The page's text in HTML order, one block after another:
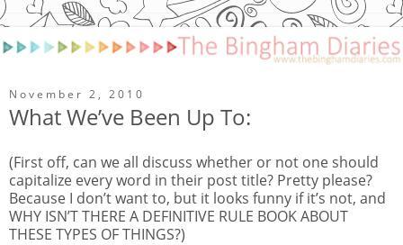
November 2, 2010
What We’ve Been Up To:
(First off, can we all discuss whether or not one should
capitalize every word in their post title? Pretty please?
Because I don’t want to, but it looks funny if it’s not, and
WHY ISN’T THERE A DEFINITIVE RULE BOOK ABOUT
THESE TYPES OF THINGS?)